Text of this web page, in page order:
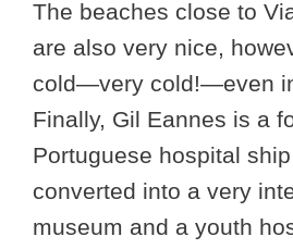
The beaches close to
are also very nice,
cold—very cold!—even
Finally, Gil Eannes is a
Portuguese hospital
converted into a very
museum and a youth